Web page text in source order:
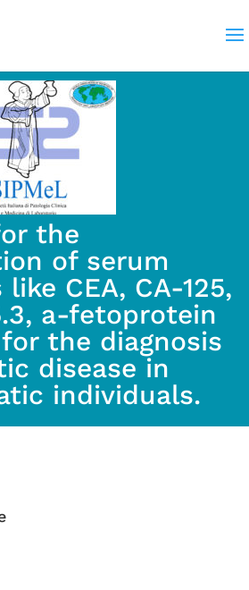
the
of serum
CEA, CA-125,
a-fetoprotein
the diagnosis
disease in
individuals.